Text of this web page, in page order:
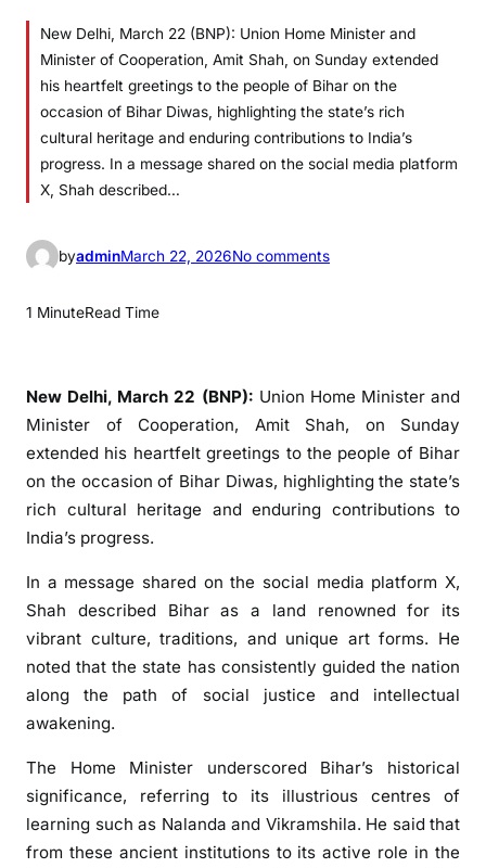
New Delhi, March 22 (BNP): Union Home Minister and
Minister of Cooperation, Amit Shah, on Sunday extended
his heartfelt greetings to the people of Bihar on the
occasion of Bihar Diwas, highlighting the state’s rich
cultural heritage and enduring contributions to India’s
progress. In a message shared on the social media platform
X, Shah described…
byadminMarch 22, 2026No commentso
h
a
h
E
e
n
d
s
G
e
t
i
n
1 MinuteRead Time
New Delhi, March 22 (BNP): Union Home Minister and
Minister of Cooperation, Amit Shah, on Sunday
extended his heartfelt greetings to the people of Bihar
on the occasion of Bihar Diwas, highlighting the state’s
rich cultural heritage and enduring contributions to
India’s progress.
In a message shared on the social media platform X,
Shah described Bihar as a land renowned for its
vibrant culture, traditions, and unique art forms. He
noted that the state has consistently guided the nation
along the path of social justice and intellectual
awakening.
The Home Minister underscored Bihar’s historical
significance, referring to its illustrious centres of
learning such as Nalanda and Vikramshila. He said that
from these ancient institutions to its active role in the